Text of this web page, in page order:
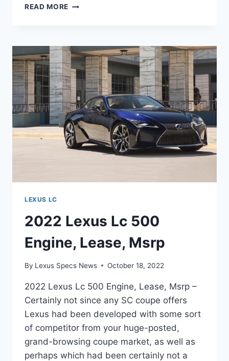
READ MORE 2022
HORSEPOWER,
LEASE
PRICE,
PERFORMANCE
LEXUS LC
2022 Lexus Lc 500
Engine, Lease, Msrp
By Lexus Specs News October 18, 2022
2022 Lexus Lc 500 Engine, Lease, Msrp –
Certainly not since any SC coupe offers
Lexus had been developed with some sort
of competitor from your huge-posted,
grand-browsing coupe market, as well as
perhaps which had been certainly not a